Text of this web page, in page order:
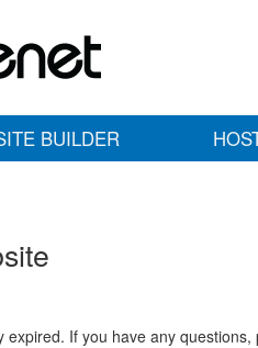
BUILDER
expired. If you have any